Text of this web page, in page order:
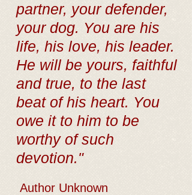
partner, your defender,
your dog. You are his
life, his love, his leader.
He will be yours, faithful
and true, to the last
beat of his heart. You
owe it to him to be
worthy of such
devotion."
Author Unknown